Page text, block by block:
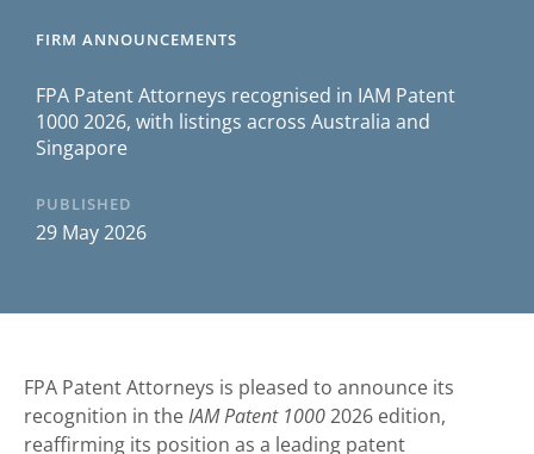
FIRM ANNOUNCEMENTS
FPA Patent Attorneys recognised in IAM Patent
1000 2026, with listings across Australia and
Singapore
PUBLISHED
29 May 2026
FPA Patent Attorneys is pleased to announce its
recognition in theIAM Patent 10002026 edition,
reaffirming its position as a leading patent